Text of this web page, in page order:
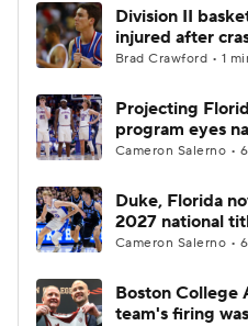
Division II
injured after
Brad Crawford • 1
Projecting
program eyes
Cameron Salerno •
Duke, Florida
2027 national
Cameron Salerno •
Boston College
team's firing